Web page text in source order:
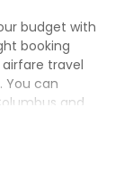
budget with
booking
travel
You can
and
cheap